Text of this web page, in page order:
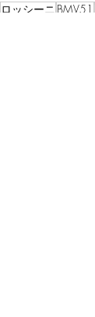
ロッシーニ BMV51